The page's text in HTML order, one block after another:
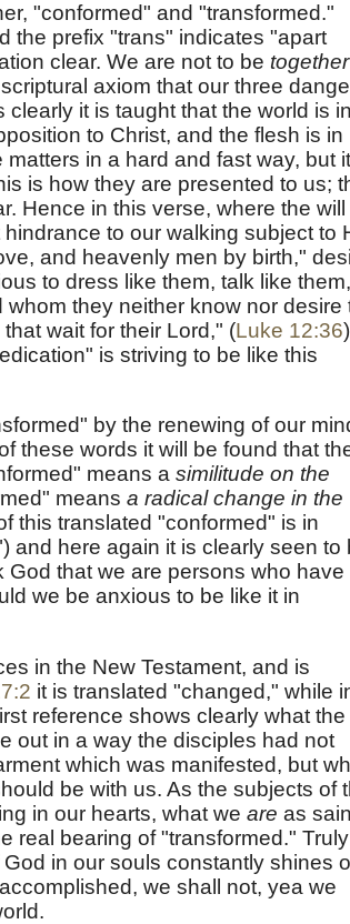
"conformed" and "transformed."
the prefix "trans" indicates "apart
clear. We are not to be together
axiom that our three
it is taught that the world is in
to Christ, and the flesh is in
in a hard and fast way, but it
is how they are presented to us;
Hence in this verse, where the will
to our walking subject to
and heavenly men by birth,"
to dress like them, talk like them,
they neither know nor desire
wait for their Lord," (Luke 12:36
is striving to be like this
by the renewing of our
these words it will be found that
means a similitude on the
means a radical change in the
this translated "conformed" is in
and here again it is clearly seen to
that we are persons who have
we be anxious to be like it in
in the New Testament, and is
it is translated "changed," while
reference shows clearly what the
out in a way the disciples had not
which was manifested, but
be with us. As the subjects of
in our hearts, what we are as
real bearing of "transformed." Truly
in our souls constantly shines
we shall not, yea we